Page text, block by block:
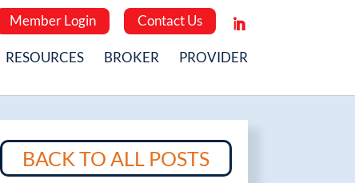
Member Login Contact Us
RESOURCES BROKER PROVIDER
BACK TO ALL POSTS